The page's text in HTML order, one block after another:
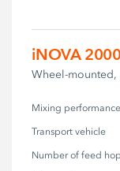
iNOVA 2000
Wheel-
Mixing performance
Transport vehicle
Number of feed